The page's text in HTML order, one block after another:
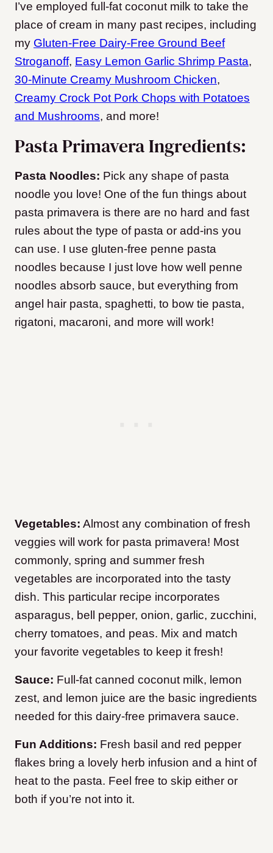
I’ve employed full-fat coconut milk to take the
place of cream in many past recipes, including
my Gluten-Free Dairy-Free Ground Beef
Stroganoff, Easy Lemon Garlic Shrimp Pasta,
30-Minute Creamy Mushroom Chicken,
Creamy Crock Pot Pork Chops with Potatoes
and Mushrooms, and more!
Pasta Primavera Ingredients:
Pasta Noodles: Pick any shape of pasta
noodle you love! One of the fun things about
pasta primavera is there are no hard and fast
rules about the type of pasta or add-ins you
can use. I use gluten-free penne pasta
noodles because I just love how well penne
noodles absorb sauce, but everything from
angel hair pasta, spaghetti, to bow tie pasta,
rigatoni, macaroni, and more will work!
Vegetables: Almost any combination of fresh
veggies will work for pasta primavera! Most
commonly, spring and summer fresh
vegetables are incorporated into the tasty
dish. This particular recipe incorporates
asparagus, bell pepper, onion, garlic, zucchini,
cherry tomatoes, and peas. Mix and match
your favorite vegetables to keep it fresh!
Sauce: Full-fat canned coconut milk, lemon
zest, and lemon juice are the basic ingredients
needed for this dairy-free primavera sauce.
Fun Additions: Fresh basil and red pepper
flakes bring a lovely herb infusion and a hint of
heat to the pasta. Feel free to skip either or
both if you’re not into it.